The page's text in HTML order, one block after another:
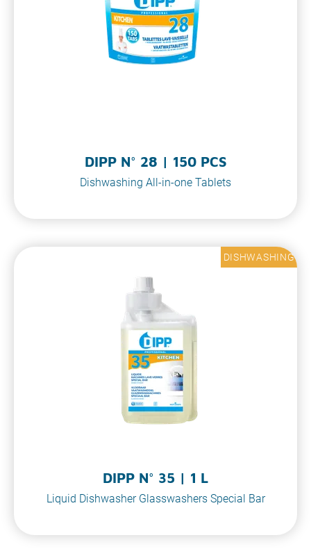
DIPP N° 28 | 150 PCS
Dishwashing All-in-one Tablets
DISHWASHING
DIPP N° 35 | 1 L
Liquid Dishwasher Glasswashers Special Bar